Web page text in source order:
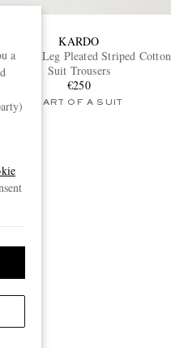
KARDO
Wide-Leg Pleated Striped Cotton
Suit Trousers
€250
PART OF A SUIT
a